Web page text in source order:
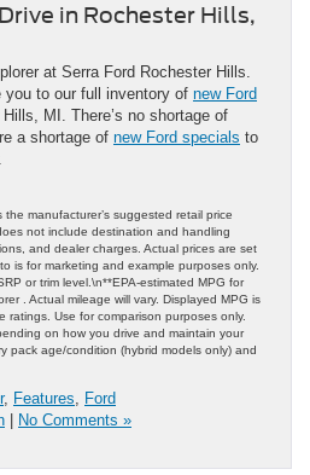
in Rochester Hills,
at Serra Ford Rochester Hills.
you to our full inventory of new Ford
MI. There’s no shortage of
a shortage of new Ford specials to
manufacturer’s suggested retail price
not include destination and handling
and dealer charges. Actual prices are set
is for marketing and example purposes only.
or trim level.\n**EPA-estimated MPG for
. Actual mileage will vary. Displayed MPG is
ratings. Use for comparison purposes only.
on how you drive and maintain your
pack age/condition (hybrid models only) and
, Features
Ford
No Comments »